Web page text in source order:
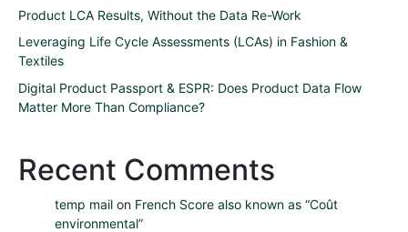
Product LCA Results, Without the Data Re-Work
Leveraging Life Cycle Assessments (LCAs) in Fashion &
Textiles
Digital Product Passport & ESPR: Does Product Data Flow
Matter More Than Compliance?
Recent Comments
temp mail on French Score also known as “Coût
environmental”